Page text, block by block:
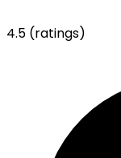
4.5 (ratings)